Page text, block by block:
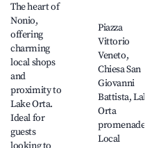
The heart of
Nonio,
offering
charming
local shops
and
proximity to
Lake Orta.
Ideal for
guests
Piazza
Vittorio
Veneto,
Chiesa San
Giovanni
Battista, Lake
Orta
promenades,
Local